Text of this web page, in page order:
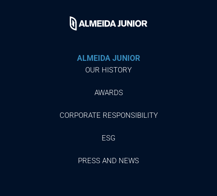
ALMEIDA JUNIOR
OUR HISTORY
AWARDS
CORPORATE RESPONSIBILITY
ESG
PRESS AND NEWS